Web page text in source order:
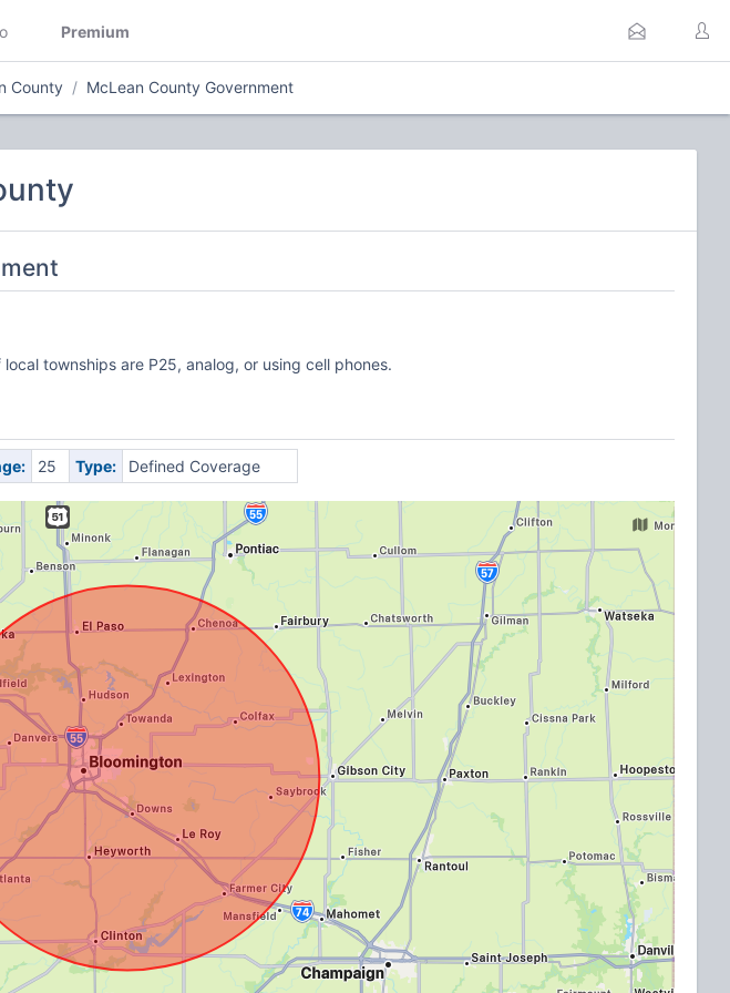
Premium
County McLean County Government
townships are P25, analog, or using cell phones.
25 Type: Defined Coverage